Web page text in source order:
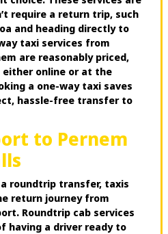
require a return trip, such
and heading directly to
taxi services from
are reasonably priced,
either online or at the
a one-way taxi saves
hassle-free transfer to
to Pernem
roundtrip transfer, taxis
return journey from
Roundtrip cab services
having a driver ready to